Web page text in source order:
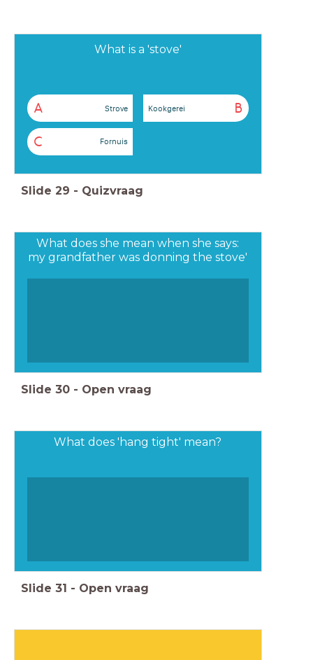
What is a 'stove'
A Strove B
Kookgerei
C Fornuis
Slide 29 - Quizvraag
What does she mean when she says:
my grandfather was donning the stove'
Slide 30 - Open vraag
What does 'hang tight' mean?
Slide 31 - Open vraag